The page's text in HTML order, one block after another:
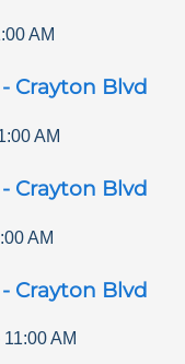
AM
Crayton Blvd
AM
Crayton Blvd
AM
Crayton Blvd
11:00 AM